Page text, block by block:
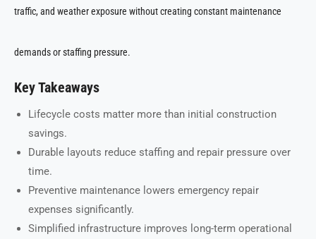
traffic, and weather exposure without creating constant maintenance
demands or staffing pressure.
Key Takeaways
Lifecycle costs matter more than initial construction
savings.
Durable layouts reduce staffing and repair pressure over
time.
Preventive maintenance lowers emergency repair
expenses significantly.
Simplified infrastructure improves long-term operational